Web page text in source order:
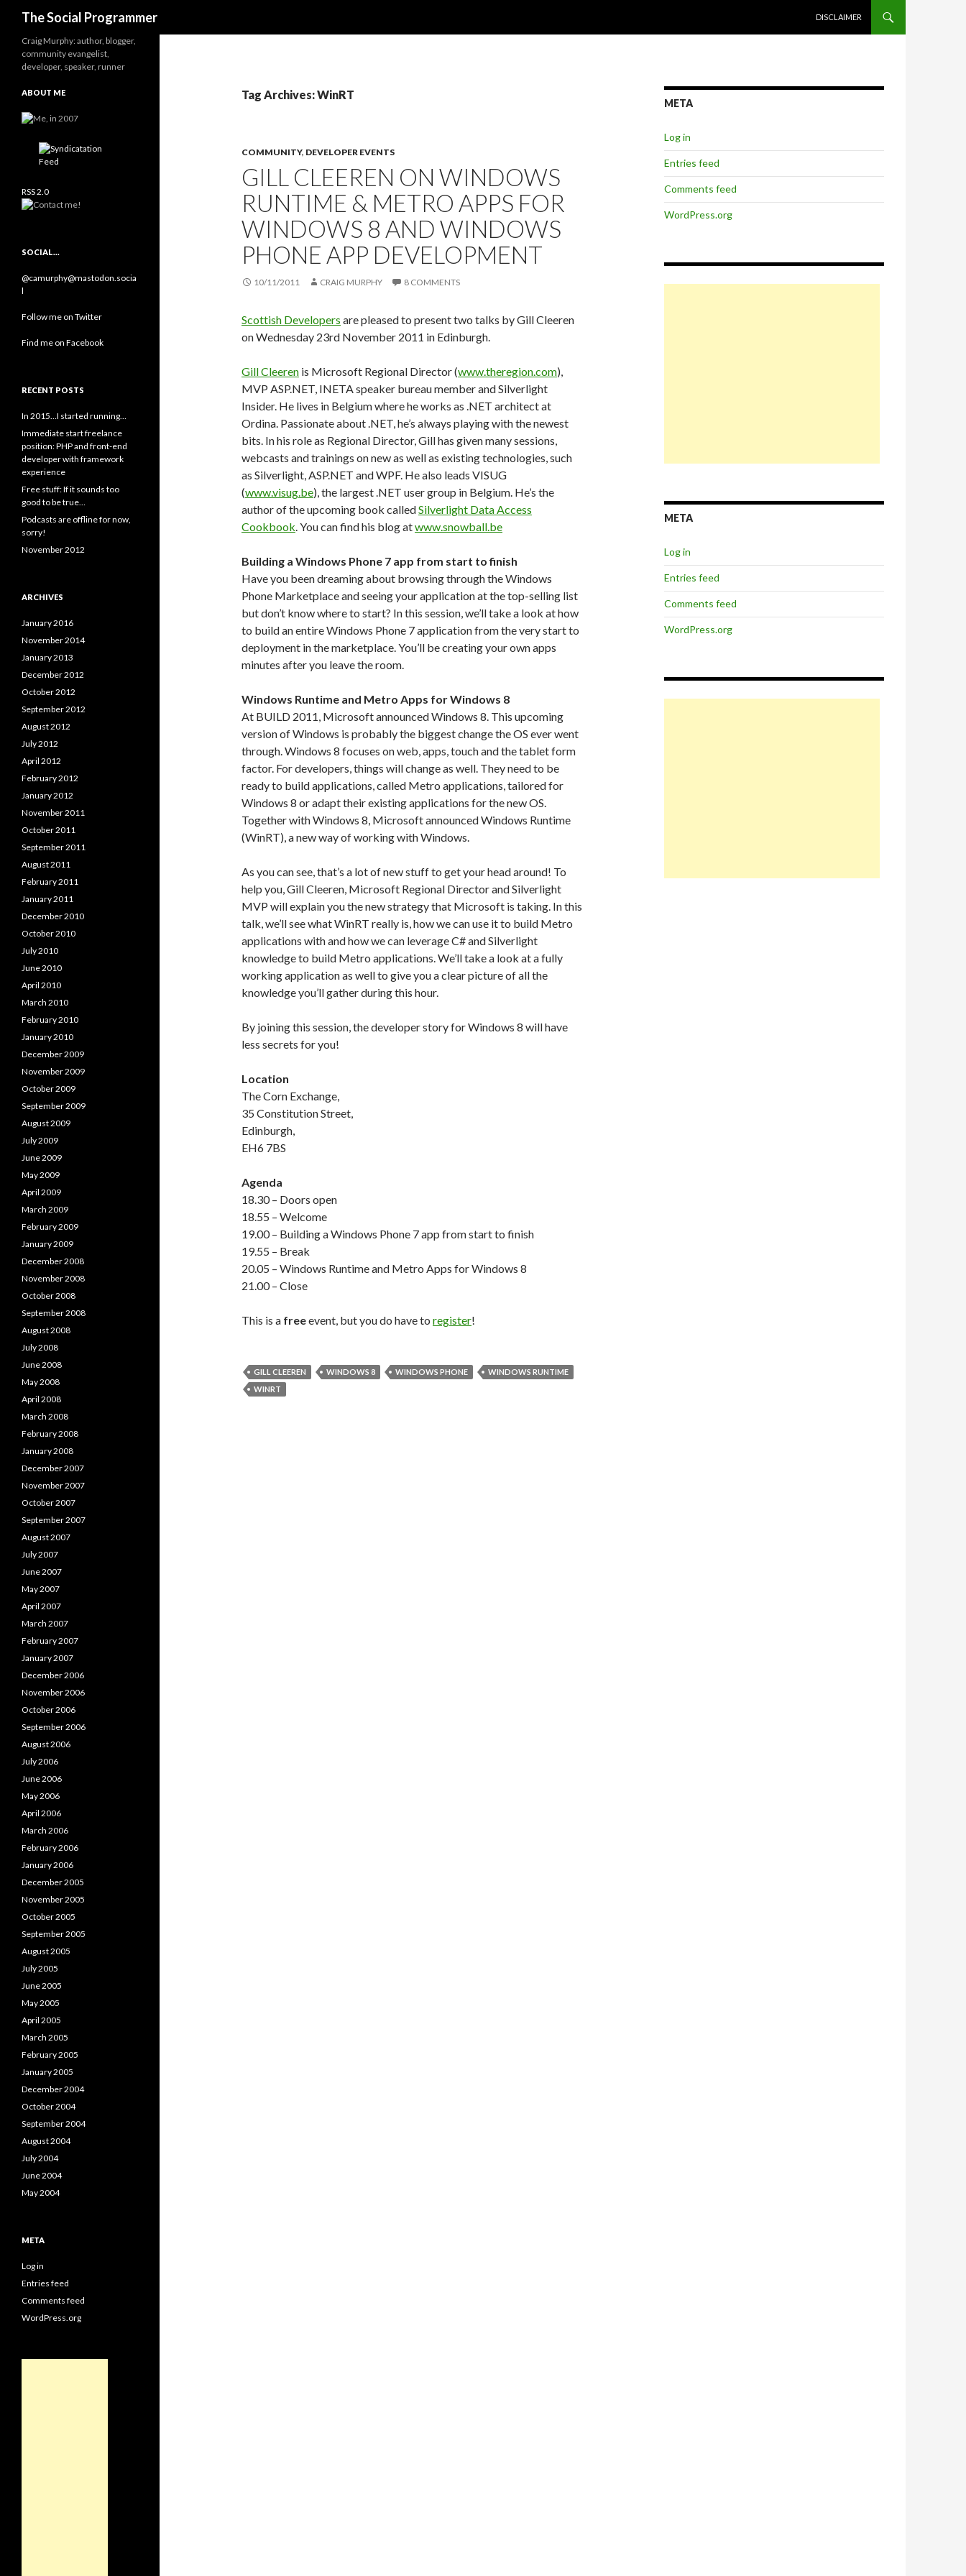
The Social Programmer
DISCLAIMER
Tag Archives: WinRT
COMMUNITY, DEVELOPER EVENTS
GILL CLEEREN ON WINDOWS
RUNTIME & METRO APPS FOR
WINDOWS 8 AND WINDOWS
PHONE APP DEVELOPMENT
10/11/2011 CRAIG MURPHY 8 COMMENTS
Scottish Developers are pleased to present two talks by Gill Cleeren
on Wednesday 23rd November 2011 in Edinburgh.
Gill Cleeren is Microsoft Regional Director (www.theregion.com),
MVP ASP.NET, INETA speaker bureau member and Silverlight
Insider. He lives in Belgium where he works as .NET architect at
Ordina. Passionate about .NET, he’s always playing with the newest
bits. In his role as Regional Director, Gill has given many sessions,
webcasts and trainings on new as well as existing technologies, such
as Silverlight, ASP.NET and WPF. He also leads VISUG
(www.visug.be), the largest .NET user group in Belgium. He’s the
author of the upcoming book calledSilverlight Data Access
Cookbook. You can find his blog atwww.snowball.be
Building a Windows Phone 7 app from start to finish
Have you been dreaming about browsing through the Windows
Phone Marketplace and seeing your application at the top-selling list
but don’t know where to start? In this session, we’ll take a look at how
to build an entire Windows Phone 7 application from the very start to
deployment in the marketplace. You’ll be creating your own apps
minutes after you leave the room.
Windows Runtime and Metro Apps for Windows 8
At BUILD 2011, Microsoft announced Windows 8. This upcoming
version of Windows is probably the biggest change the OS ever went
through. Windows 8 focuses on web, apps, touch and the tablet form
factor. For developers, things will change as well. They need to be
ready to build applications, called Metro applications, tailored for
Windows 8 or adapt their existing applications for the new OS.
Together with Windows 8, Microsoft announced Windows Runtime
(WinRT), a new way of working with Windows.
As you can see, that’s a lot of new stuff to get your head around! To
help you, Gill Cleeren, Microsoft Regional Director and Silverlight
MVP will explain you the new strategy that Microsoft is taking. In this
talk, we’ll see what WinRT really is, how we can use it to build Metro
applications with and how we can leverage C# and Silverlight
knowledge to build Metro applications. We’ll take a look at a fully
working application as well to give you a clear picture of all the
knowledge you’ll gather during this hour.
By joining this session, the developer story for Windows 8 will have
less secrets for you!
Location
The Corn Exchange,
35 Constitution Street,
Edinburgh,
EH6 7BS
Agenda
18.30 – Doors open
18.55 – Welcome
19.00 – Building a Windows Phone 7 app from start to finish
19.55 – Break
20.05 – Windows Runtime and Metro Apps for Windows 8
21.00 – Close
This is a freeevent, but you do have to register!
GILL CLEEREN WINDOWS 8 WINDOWS PHONE
WINDOWS RUNTIME
WINRT
META
Log in
Entries feed
Comments feed
WordPress.org
META
Log in
Entries feed
Comments feed
WordPress.org
Craig Murphy: author, blogger,
community evangelist,
developer, speaker, runner
ABOUT ME
RSS 2.0
SOCIAL…
@camurphy@mastodon.socia
l
Follow me on Twitter
Find me on Facebook
RECENT POSTS
In 2015…I started running…
Immediate start freelance
position: PHP and front-end
developer with framework
experience
Free stuff: If it sounds too
good to be true…
Podcasts are offline for now,
sorry!
November 2012
ARCHIVES
January 2016
November 2014
January 2013
December 2012
October 2012
September 2012
August 2012
July 2012
April 2012
February 2012
January 2012
November 2011
October 2011
September 2011
August 2011
February 2011
January 2011
December 2010
October 2010
July 2010
June 2010
April 2010
March 2010
February 2010
January 2010
December 2009
November 2009
October 2009
September 2009
August 2009
July 2009
June 2009
May 2009
April 2009
March 2009
February 2009
January 2009
December 2008
November 2008
October 2008
September 2008
August 2008
July 2008
June 2008
May 2008
April 2008
March 2008
February 2008
January 2008
December 2007
November 2007
October 2007
September 2007
August 2007
July 2007
June 2007
May 2007
April 2007
March 2007
February 2007
January 2007
December 2006
November 2006
October 2006
September 2006
August 2006
July 2006
June 2006
May 2006
April 2006
March 2006
February 2006
January 2006
December 2005
November 2005
October 2005
September 2005
August 2005
July 2005
June 2005
May 2005
April 2005
March 2005
February 2005
January 2005
December 2004
October 2004
September 2004
August 2004
July 2004
June 2004
May 2004
META
Log in
Entries feed
Comments feed
WordPress.org